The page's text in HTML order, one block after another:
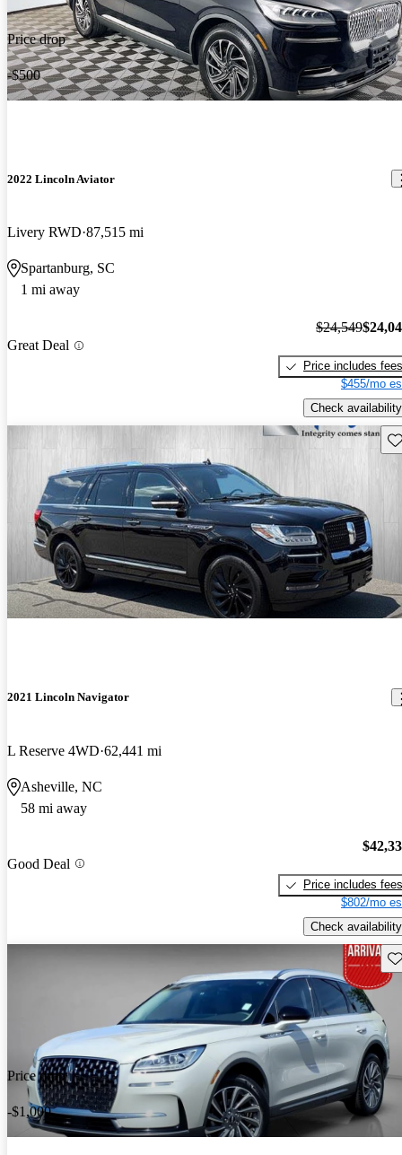
Price drop
-$500
2022 Lincoln Aviator
Livery RWD 87,515 mi
Spartanburg, SC
1 mi away
Great Deal
$24,549
Price includes fees
$455/mo
Check availability
2021 Lincoln Navigator
L Reserve 4WD 62,441 mi
Asheville, NC
58 mi away
Good Deal
Price includes fees
$802/mo
Check availability
Price drop
-$1,000